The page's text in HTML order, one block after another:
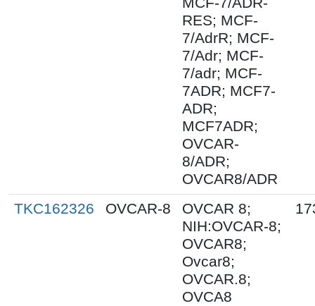
RES; MCF-
7/AdrR; MCF-
7/Adr; MCF-
7/adr; MCF-
7ADR; MCF7-
ADR;
MCF7ADR;
OVCAR-
8/ADR;
OVCAR8/ADR
TKC162326
OVCAR-8
OVCAR 8;
NIH:OVCAR-8;
OVCAR8;
Ovcar8;
OVCAR.8;
OVCA8